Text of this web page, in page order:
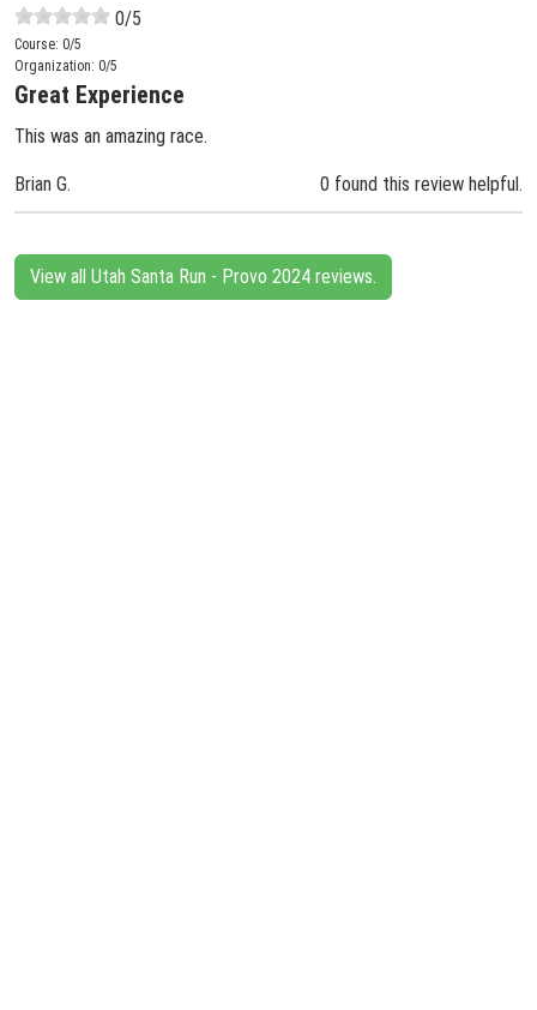
0/5
Course: 0/5
Organization: 0/5
Great Experience
This was an amazing race.
Brian G. 0 found this review helpful.
View all Utah Santa Run - Provo 2024 reviews.